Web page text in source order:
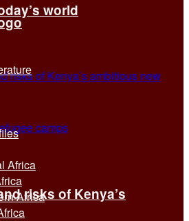
world
risks of Kenya’s
Africa
Africa